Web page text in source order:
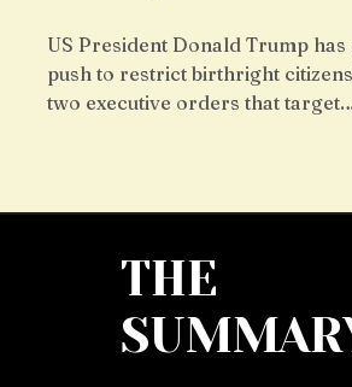
US President Donald Trump
push to restrict birthright
two executive orders that
THE